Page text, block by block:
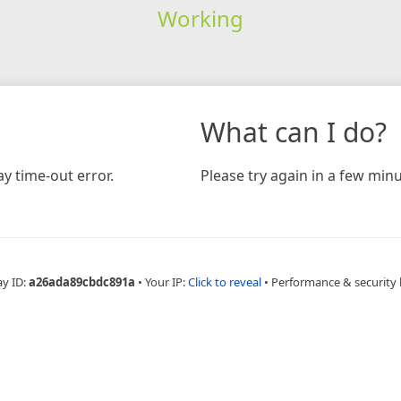
Working
time-out error.
What can I do?
Please try again in a few
ID:a26ada89cbdc891a • Your IP:Click to reveal • Performance & security